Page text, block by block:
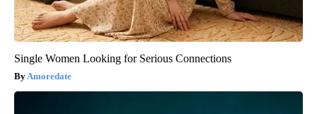
Single Women Looking for Serious Connections
Amoredate